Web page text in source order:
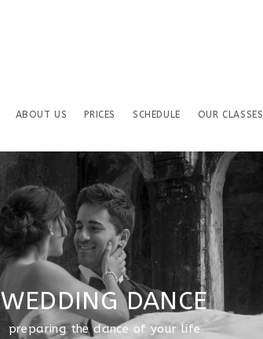
ABOUT US PRICES SCHEDULE OUR CLASSES
WEDDING DANCE
preparing the dance of your life